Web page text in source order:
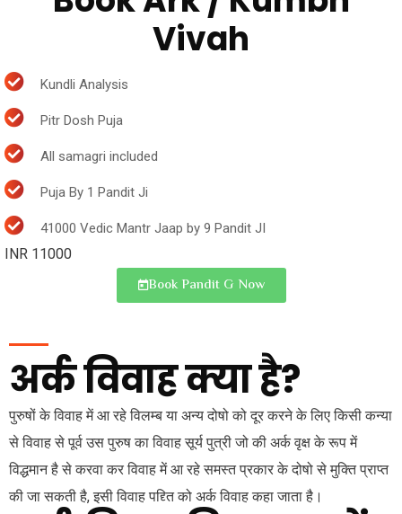
Vivah
Kundli Analysis
Pitr Dosh Puja
All samagri included
Puja By 1 Pandit Ji
41000 Vedic Mantr Jaap by 9 Pandit JI
INR 11000
Book Pandit G Now
अर्क विवाह क्या है?
पुरुषों के विवाह में आ रहे विलम्ब या अन्य दोषो को दूर करने के लिए किसी कन्या
से विवाह से पूर्व उस पुरुष का विवाह सूर्य पुत्री जो की अर्क वृक्ष के रूप में
विद्धमान है से करवा कर विवाह में आ रहे समस्त प्रकार के दोषो से मुक्ति प्राप्त
की जा सकती है, इसी विवाह पद्द्ति को अर्क विवाह कहा जाता है।